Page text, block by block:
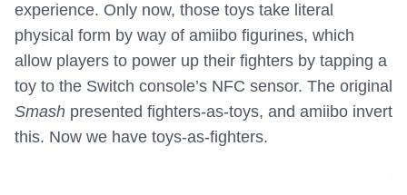
experience. Only now, those toys take literal
physical form by way of amiibo figurines, which
allow players to power up their fighters by tapping a
toy to the Switch console’s NFC sensor. The original
Smash presented fighters-as-toys, and amiibo invert
this. Now we have toys-as-fighters.